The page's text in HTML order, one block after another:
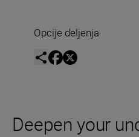
Opcije deljenja
Deepen your